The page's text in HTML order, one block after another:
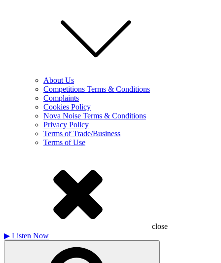
About Us
Competitions Terms & Conditions
Complaints
Cookies Policy
Nova Noise Terms & Conditions
Privacy Policy
Terms of Trade/Business
Terms of Use
close
▶ Listen Now